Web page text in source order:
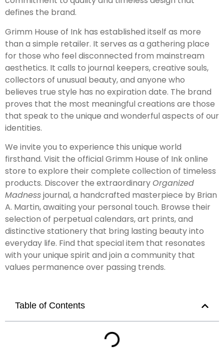
defines the brand.
Grimm House of Ink has established itself as more
than a simple retailer. It serves as a gathering place
for those who feel disconnected from mainstream
aesthetics. It calls to journal keepers, creative souls,
collectors of unusual beauty, and anyone who
believes true style has no expiration date. The brand
proves that the most meaningful creations are those
that speak to the unique and wonderful aspects of our
identities.
We invite you to experience this unique world
firsthand. Visit the official Grimm House of Ink online
store to explore their complete collection of timeless
products. Discover the extraordinary Organized
Madnessjournal, a handcrafted masterpiece by Brian
A. Martin, awaiting your personal touch. Browse their
selection of perpetual calendars, art prints, and
distinctive stationery that bring lasting beauty into
everyday life. Find that special item that resonates
with your unique spirit and join a community that
values permanence over passing trends.
Table of Contents